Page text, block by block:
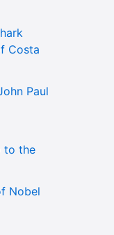
Costa
Paul
to the
Nobel